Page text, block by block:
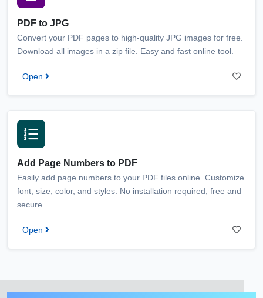
PDF to JPG
Convert your PDF pages to high-quality JPG images for free.
Download all images in a zip file. Easy and fast online tool.
Open
Add Page Numbers to PDF
Easily add page numbers to your PDF files online. Customize
font, size, color, and styles. No installation required, free and
secure.
Open